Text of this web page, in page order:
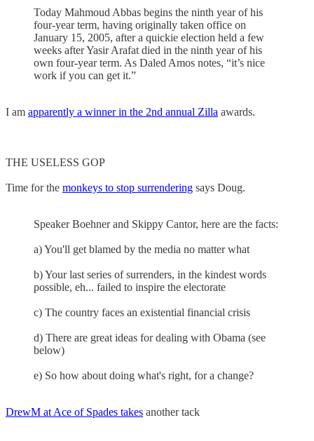
Today Mahmoud Abbas begins the ninth year of his
four-year term, having originally taken office on
January 15, 2005, after a quickie election held a few
weeks after Yasir Arafat died in the ninth year of his
own four-year term. As Daled Amos notes, “it’s nice
work if you can get it.”
I am apparently a winner in the 2nd annual Zilla awards.
THE USELESS GOP
Time for the monkeys to stop surrendering says Doug.
Speaker Boehner and Skippy Cantor, here are the facts:
a) You'll get blamed by the media no matter what
b) Your last series of surrenders, in the kindest words
possible, eh... failed to inspire the electorate
c) The country faces an existential financial crisis
d) There are great ideas for dealing with Obama (see
below)
e) So how about doing what's right, for a change?
DrewM at Ace of Spades takes another tack